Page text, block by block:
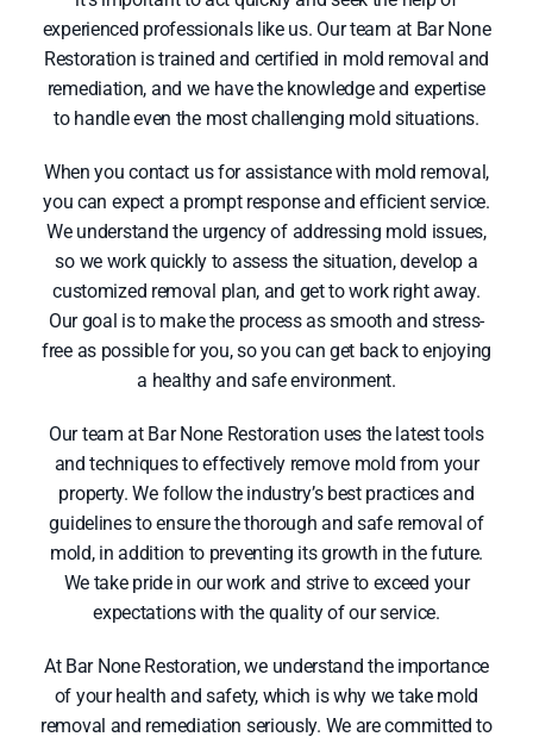
experienced professionals like us. Our team at Bar None
Restoration is trained and certified in mold removal and
remediation, and we have the knowledge and expertise
to handle even the most challenging mold situations.
When you contact us for assistance with mold removal,
you can expect a prompt response and efficient service.
We understand the urgency of addressing mold issues,
so we work quickly to assess the situation, develop a
customized removal plan, and get to work right away.
Our goal is to make the process as smooth and stress-
free as possible for you, so you can get back to enjoying
a healthy and safe environment.
Our team at Bar None Restoration uses the latest tools
and techniques to effectively remove mold from your
property. We follow the industry’s best practices and
guidelines to ensure the thorough and safe removal of
mold, in addition to preventing its growth in the future.
We take pride in our work and strive to exceed your
expectations with the quality of our service.
At Bar None Restoration, we understand the importance
of your health and safety, which is why we take mold
removal and remediation seriously. We are committed to